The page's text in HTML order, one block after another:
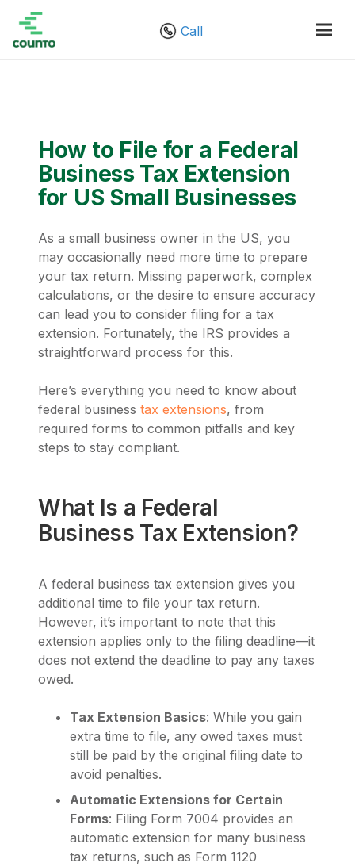
Call
How to File for a Federal
Business Tax Extension
for US Small Businesses
As a small business owner in the US, you
may occasionally need more time to prepare
your tax return. Missing paperwork, complex
calculations, or the desire to ensure accuracy
can lead you to consider filing for a tax
extension. Fortunately, the IRS provides a
straightforward process for this.
Here’s everything you need to know about
federal business tax extensions, from
required forms to common pitfalls and key
steps to stay compliant.
What Is a Federal
Business Tax Extension?
A federal business tax extension gives you
additional time to file your tax return.
However, it’s important to note that this
extension applies only to the filing deadline—it
does not extend the deadline to pay any taxes
owed.
Tax Extension Basics: While you gain
extra time to file, any owed taxes must
still be paid by the original filing date to
avoid penalties.
Automatic Extensions for Certain
Forms: Filing Form 7004 provides an
automatic extension for many business
tax returns, such as Form 1120